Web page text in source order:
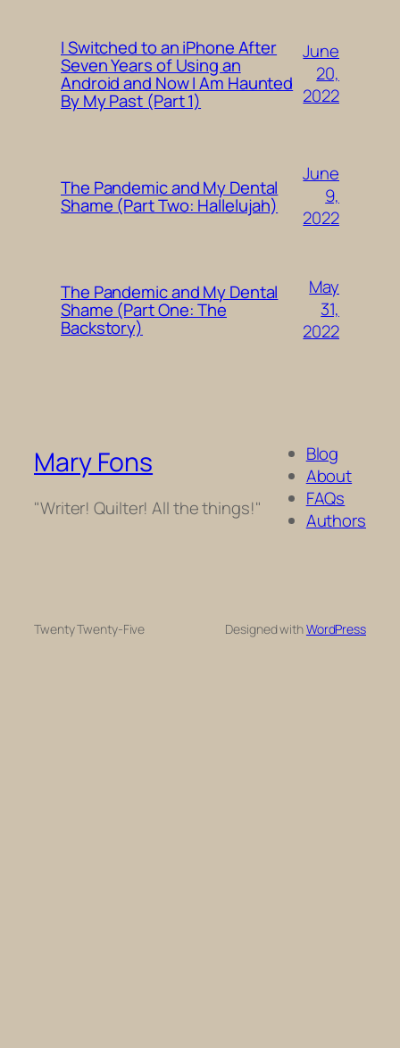
I Switched to an iPhone After
Seven Years of Using an
Android and Now I Am Haunted
By My Past (Part 1)
June
20,
2022
The Pandemic and My Dental
Shame (Part Two: Hallelujah)
June
9,
2022
The Pandemic and My Dental
Shame (Part One: The
Backstory)
May
31,
2022
Mary Fons
"Writer! Quilter! All the things!"
Blog
About
FAQs
Authors
Twenty Twenty-Five Designed withWordPress